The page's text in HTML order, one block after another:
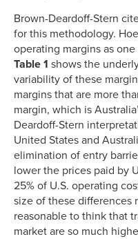
Brown-Deardoff-Stern
for this methodology.
operating margins as
Table 1 shows the
variability of these
margins that are more
margin, which is
Deardoff-Stern
United States and
elimination of entry
lower the prices paid by
25% of U.S. operating
size of these differences
reasonable to think that
market are so much